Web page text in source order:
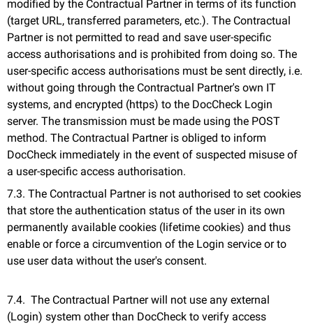
modified by the Contractual Partner in terms of its function
(target URL, transferred parameters, etc.). The Contractual
Partner is not permitted to read and save user-specific
access authorisations and is prohibited from doing so. The
user-specific access authorisations must be sent directly, i.e.
without going through the Contractual Partner's own IT
systems, and encrypted (https) to the DocCheck Login
server. The transmission must be made using the POST
method. The Contractual Partner is obliged to inform
DocCheck immediately in the event of suspected misuse of
a user-specific access authorisation.
7.3. The Contractual Partner is not authorised to set cookies
that store the authentication status of the user in its own
permanently available cookies (lifetime cookies) and thus
enable or force a circumvention of the Login service or to
use user data without the user's consent.
7.4. The Contractual Partner will not use any external
(Login) system other than DocCheck to verify access